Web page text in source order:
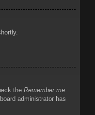
the Remember me
administrator has